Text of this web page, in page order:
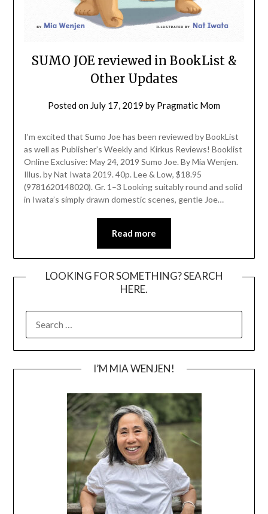
SUMO JOE reviewed in BookList &
Other Updates
Posted on July 17, 2019 by Pragmatic Mom
I’m excited that Sumo Joe has been reviewed by BookList
as well as Publisher’s Weekly and Kirkus Reviews! Booklist
Online Exclusive: May 24, 2019 Sumo Joe. By Mia Wenjen.
Illus. by Nat Iwata 2019. 40p. Lee & Low, $18.95
(9781620148020). Gr. 1–3 Looking suitably round and solid
in Iwata’s simply drawn domestic scenes, gentle Joe…
Read more
LOOKING FOR SOMETHING? SEARCH
HERE.
I’M MIA WENJEN!